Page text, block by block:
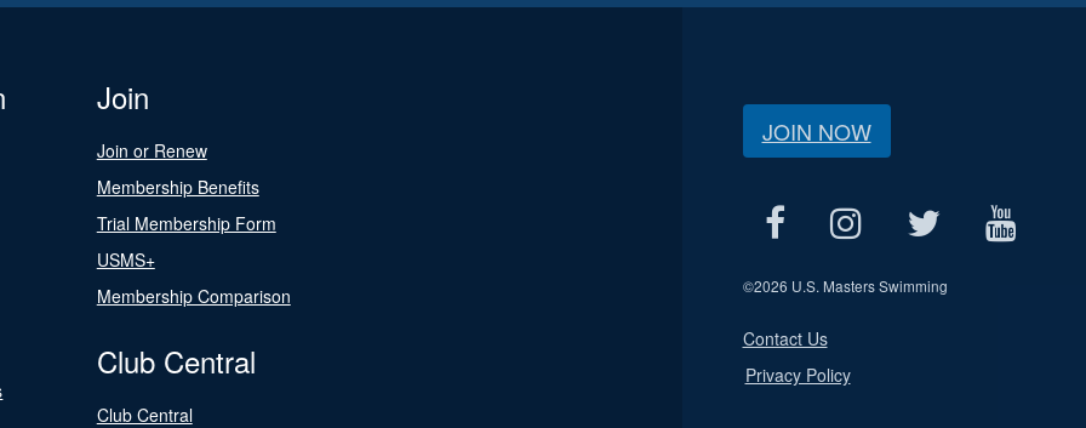
Join
Join or Renew
Membership Benefits
Trial Membership Form
USMS+
Membership Comparison
Club Central
Club Central
JOIN NOW
©2026 U.S. Masters Swimming
Contact Us
Privacy Policy